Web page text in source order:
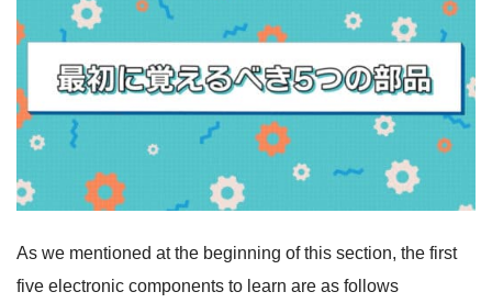
As we mentioned at the beginning of this section, the first
five electronic components to learn are as follows